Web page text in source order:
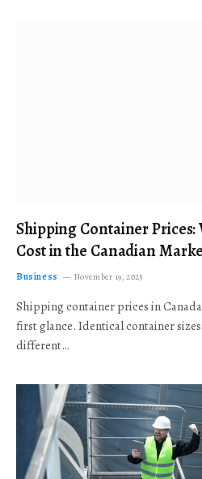
Shipping Container
Cost in the Canadian
Business November 19, 2025
Shipping container prices in
first glance. Identical container
different…